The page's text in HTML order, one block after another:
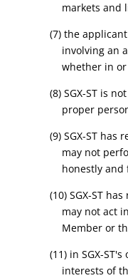
markets and
(7) the
involving an
whether in
(8) SGX-ST is
proper
(9) SGX-ST
may not
honestly and
(10) SGX-ST
may not act
Member or
(11) in SGX-
interests of